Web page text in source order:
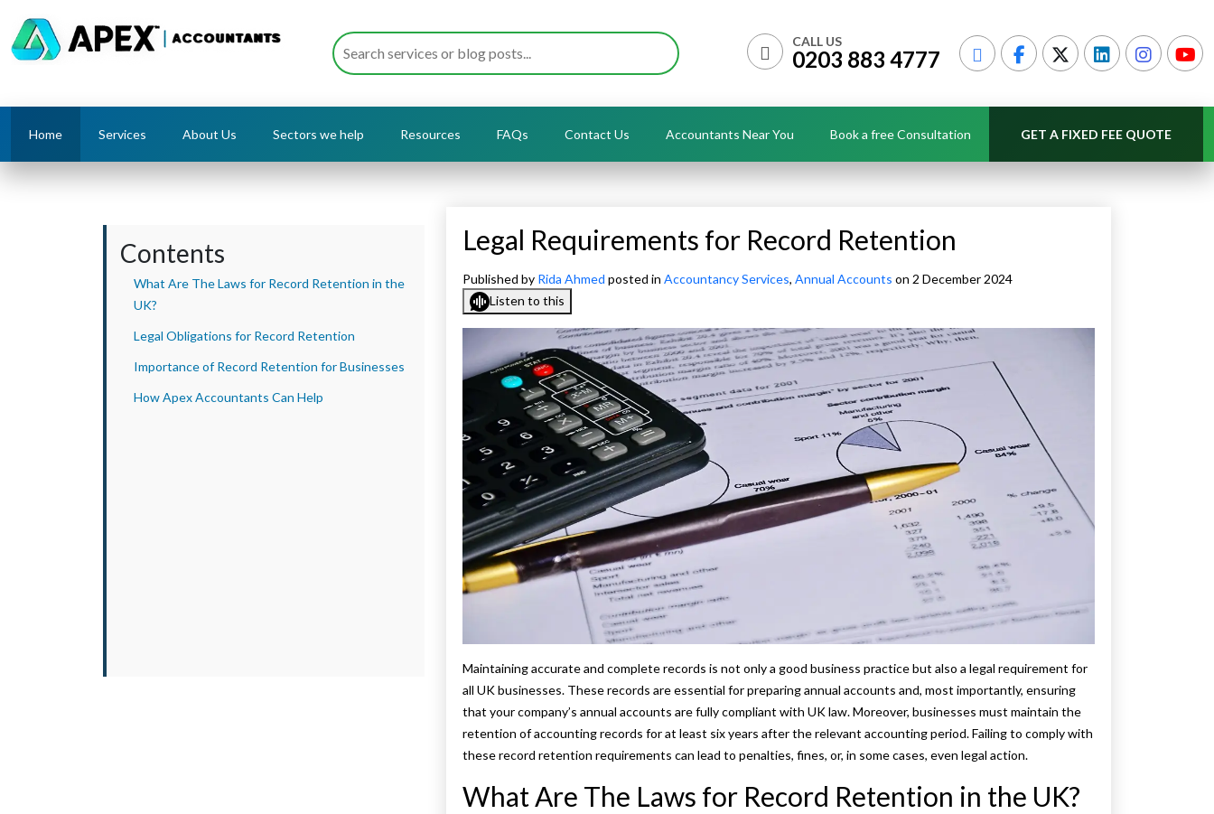
CALL US
0203 883 4777
Home Services About Us Sectors we help Resources FAQs Contact Us Accountants Near You Book a free Consultation GET A FIXED FEE QUOTE
Contents
What Are The Laws for Record Retention in the
UK?
Legal Obligations for Record Retention
Importance of Record Retention for Businesses
How Apex Accountants Can Help
Legal Requirements for Record Retention
Published by Rida Ahmed posted in Accountancy Services, Annual Accounts on 2 December 2024
Listen to this
Maintaining accurate and complete records is not only a good business practice but also a legal requirement for
all UK businesses. These records are essential for preparing annual accounts and, most importantly, ensuring
that your company’s annual accounts are fully compliant with UK law. Moreover, businesses must maintain the
retention of accounting records for at least six years after the relevant accounting period. Failing to comply with
these record retention requirements can lead to penalties, fines, or, in some cases, even legal action.
What Are The Laws for Record Retention in the UK?